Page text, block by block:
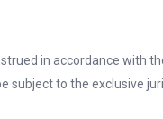
in accordance with
subject to the exclusive